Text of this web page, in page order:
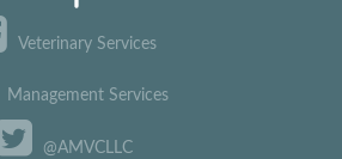
Veterinary Services
Management Services
@AMVCLLC